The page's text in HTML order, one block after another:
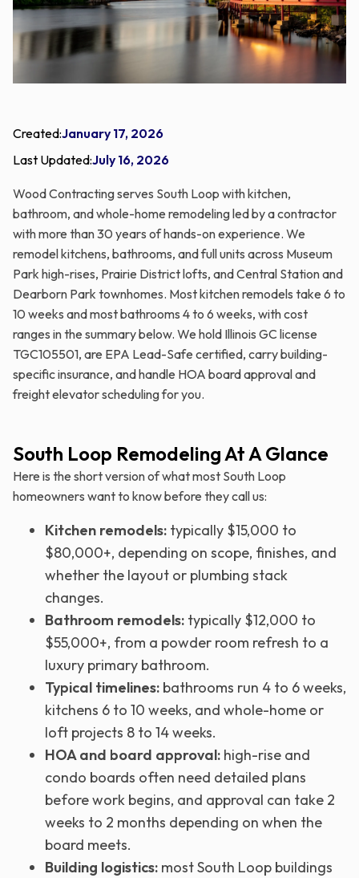
Created:January 17, 2026
Last Updated:July 16, 2026
Wood Contracting serves South Loop with kitchen,
bathroom, and whole-home remodeling led by a contractor
with more than 30 years of hands-on experience. We
remodel kitchens, bathrooms, and full units across Museum
Park high-rises, Prairie District lofts, and Central Station and
Dearborn Park townhomes. Most kitchen remodels take 6 to
10 weeks and most bathrooms 4 to 6 weeks, with cost
ranges in the summary below. We hold Illinois GC license
TGC105501, are EPA Lead-Safe certified, carry building-
specific insurance, and handle HOA board approval and
freight elevator scheduling for you.
South Loop Remodeling At A Glance
Here is the short version of what most South Loop
homeowners want to know before they call us:
Kitchen remodels: typically $15,000 to
$80,000+, depending on scope, finishes, and
whether the layout or plumbing stack
changes.
Bathroom remodels: typically $12,000 to
$55,000+, from a powder room refresh to a
luxury primary bathroom.
Typical timelines: bathrooms run 4 to 6 weeks,
kitchens 6 to 10 weeks, and whole-home or
loft projects 8 to 14 weeks.
HOA and board approval: high-rise and
condo boards often need detailed plans
before work begins, and approval can take 2
weeks to 2 months depending on when the
board meets.
Building logistics: most South Loop buildings